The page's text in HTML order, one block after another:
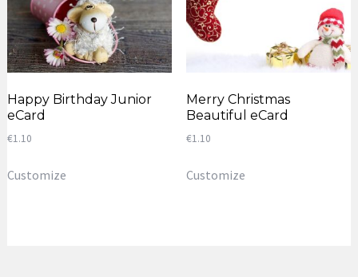
Happy Birthday Junior
eCard
€1.10
Customize
Merry Christmas
Beautiful eCard
€1.10
Customize